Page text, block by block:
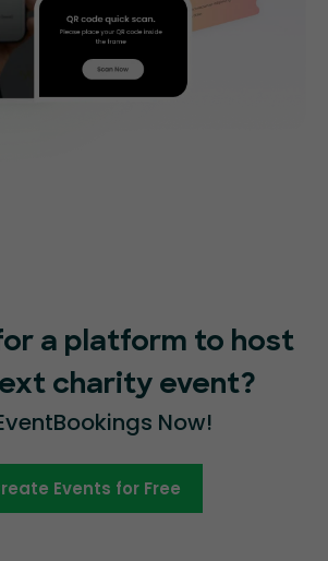
a platform to host
charity event?
Now!
Events for Free